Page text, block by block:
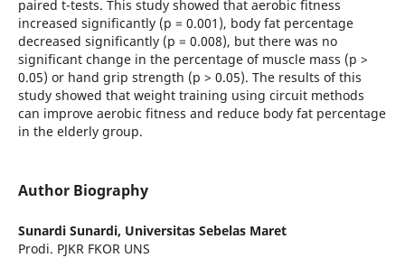
paired t-tests. This study showed that aerobic fitness
increased significantly (p = 0.001), body fat percentage
decreased significantly (p = 0.008), but there was no
significant change in the percentage of muscle mass (p >
0.05) or hand grip strength (p > 0.05). The results of this
study showed that weight training using circuit methods
can improve aerobic fitness and reduce body fat percentage
in the elderly group.
Author Biography
Sunardi Sunardi, Universitas Sebelas Maret
Prodi. PJKR FKOR UNS